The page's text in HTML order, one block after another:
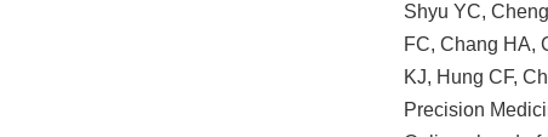
Shyu YC,
FC, Chang HA,
KJ, Hung CF,
Precision